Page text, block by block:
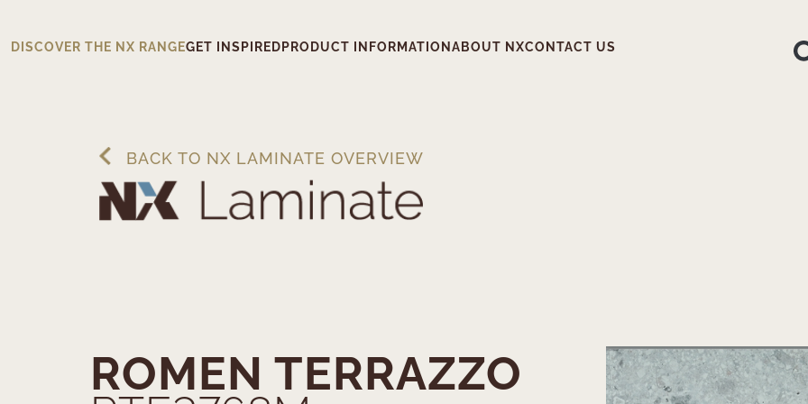
DISCOVER THE NX RANGEGET INSPIRED PRODUCT INFORMATION ABOUT NXCONTACT US
BACK TO NX LAMINATE OVERVIEW
ROMEN TERRAZZO